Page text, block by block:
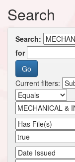
Search
Search:
for
Current filters: